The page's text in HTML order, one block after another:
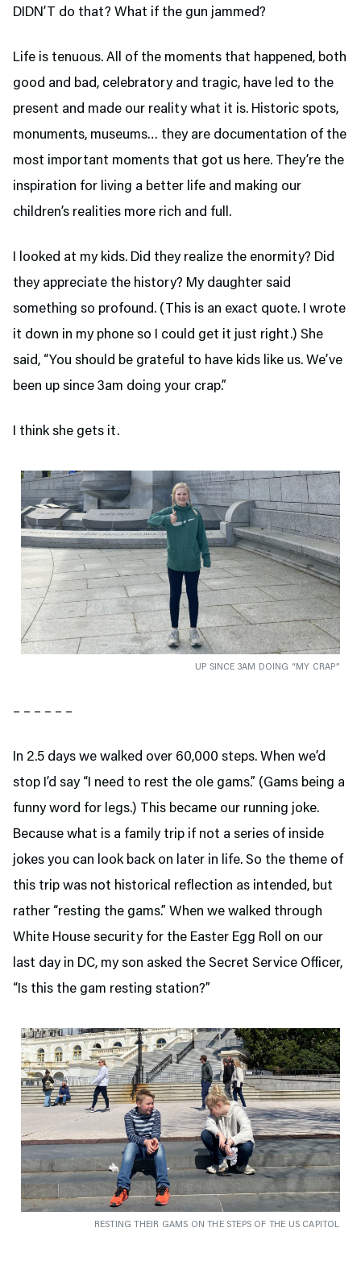
DIDN’T do that? What if the gun jammed?
Life is tenuous. All of the moments that happened, both
good and bad, celebratory and tragic, have led to the
present and made our reality what it is. Historic spots,
monuments, museums… they are documentation of the
most important moments that got us here. They’re the
inspiration for living a better life and making our
children’s realities more rich and full.
I looked at my kids. Did they realize the enormity? Did
they appreciate the history? My daughter said
something so profound. (This is an exact quote. I wrote
it down in my phone so I could get it just right.) She
said, “You should be grateful to have kids like us. We’ve
been up since 3am doing your crap.”
I think she gets it.
UP SINCE 3AM DOING “MY CRAP”
– – – – – –
In 2.5 days we walked over 60,000 steps. When we’d
stop I’d say “I need to rest the ole gams.” (Gams being a
funny word for legs.) This became our running joke.
Because what is a family trip if not a series of inside
jokes you can look back on later in life. So the theme of
this trip was not historical reflection as intended, but
rather “resting the gams.” When we walked through
White House security for the Easter Egg Roll on our
last day in DC, my son asked the Secret Service Officer,
“Is this the gam resting station?”
RESTING THEIR GAMS ON THE STEPS OF THE US CAPITOL